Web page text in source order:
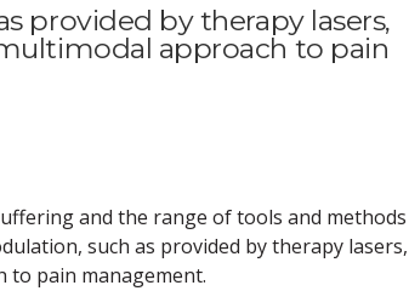
provided by therapy lasers,
approach to pain
and the range of tools and
such as provided by therapy lasers,
to pain management.